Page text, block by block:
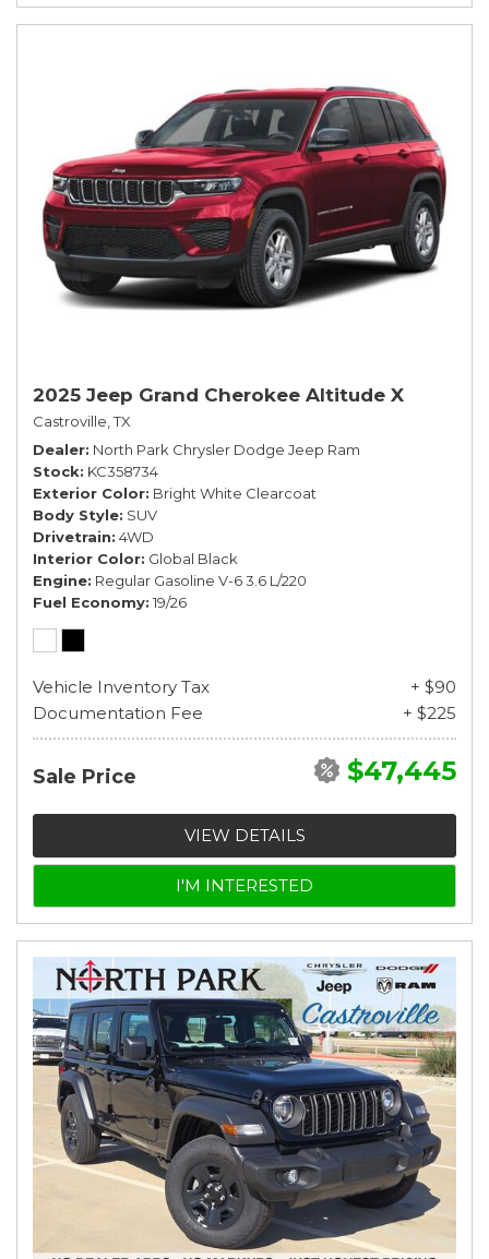
2025 Jeep Grand Cherokee Altitude X
Castroville, TX
Dealer North Park Chrysler Dodge Jeep Ram
Stock KC358734
Exterior Color Bright White Clearcoat
Body Style SUV
Drivetrain 4WD
Interior Color Global Black
Engine Regular Gasoline V-6 3.6 L/220
Fuel Economy 19/26
Vehicle Inventory Tax
+ $90
Documentation Fee
+ $225
Sale Price $47,445
VIEW DETAILS
I'M INTERESTED